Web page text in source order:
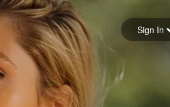
Forgot your password
Sign in
Sign In